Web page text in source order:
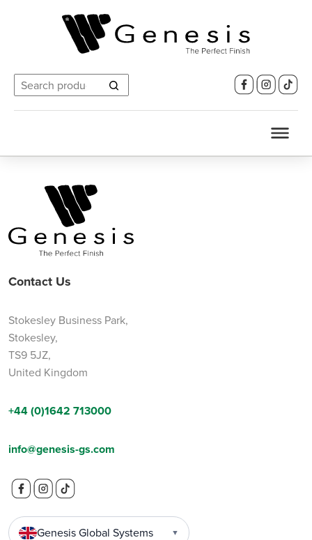
Search
for:
Contact Us
Stokesley Business Park,
Stokesley,
TS9 5JZ,
United Kingdom
+44 (0)1642 713000
info@genesis-gs.com
Genesis Global Systems ▼